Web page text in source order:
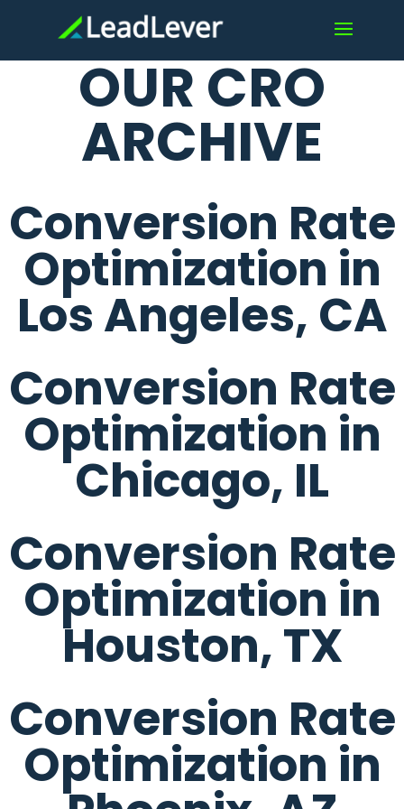
OUR CRO
ARCHIVE
Conversion Rate
Optimization in
Los Angeles, CA
Conversion Rate
Optimization in
Chicago, IL
Conversion Rate
Optimization in
Houston, TX
Conversion Rate
Optimization in